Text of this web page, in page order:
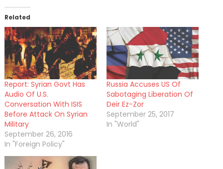
Related
Report: Syrian Govt Has
Audio Of U.S.
Conversation With ISIS
Before Attack On Syrian
Military
September 26, 2016
In "Foreign Policy"
Russia Accuses US Of
Sabotaging Liberation Of
Deir Ez-Zor
September 25, 2017
In "World"